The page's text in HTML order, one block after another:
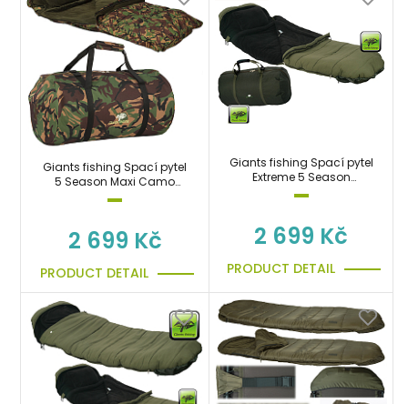
Giants fishing Spací pytel
5 Season Maxi Camo
Sleeping Bag
2 699 Kč
PRODUCT DETAIL
Giants fishing Spací pytel
Extreme 5 Season
Sleeping Bag
2 699 Kč
PRODUCT DETAIL